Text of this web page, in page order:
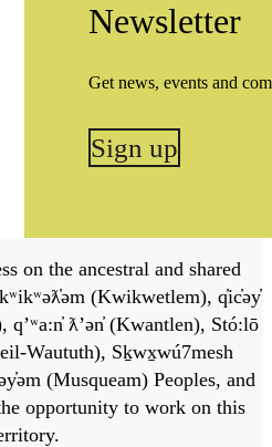
Newsletter
Get news, events and
Sign up
on the ancestral and shared
(Kwikwetlem), q̓ic̓əy̓
ƛʼən̓ (Kwantlen), Stó:lō
Waututh), Sḵwx̱wú7mesh
(Musqueam) Peoples, and
opportunity to work on this